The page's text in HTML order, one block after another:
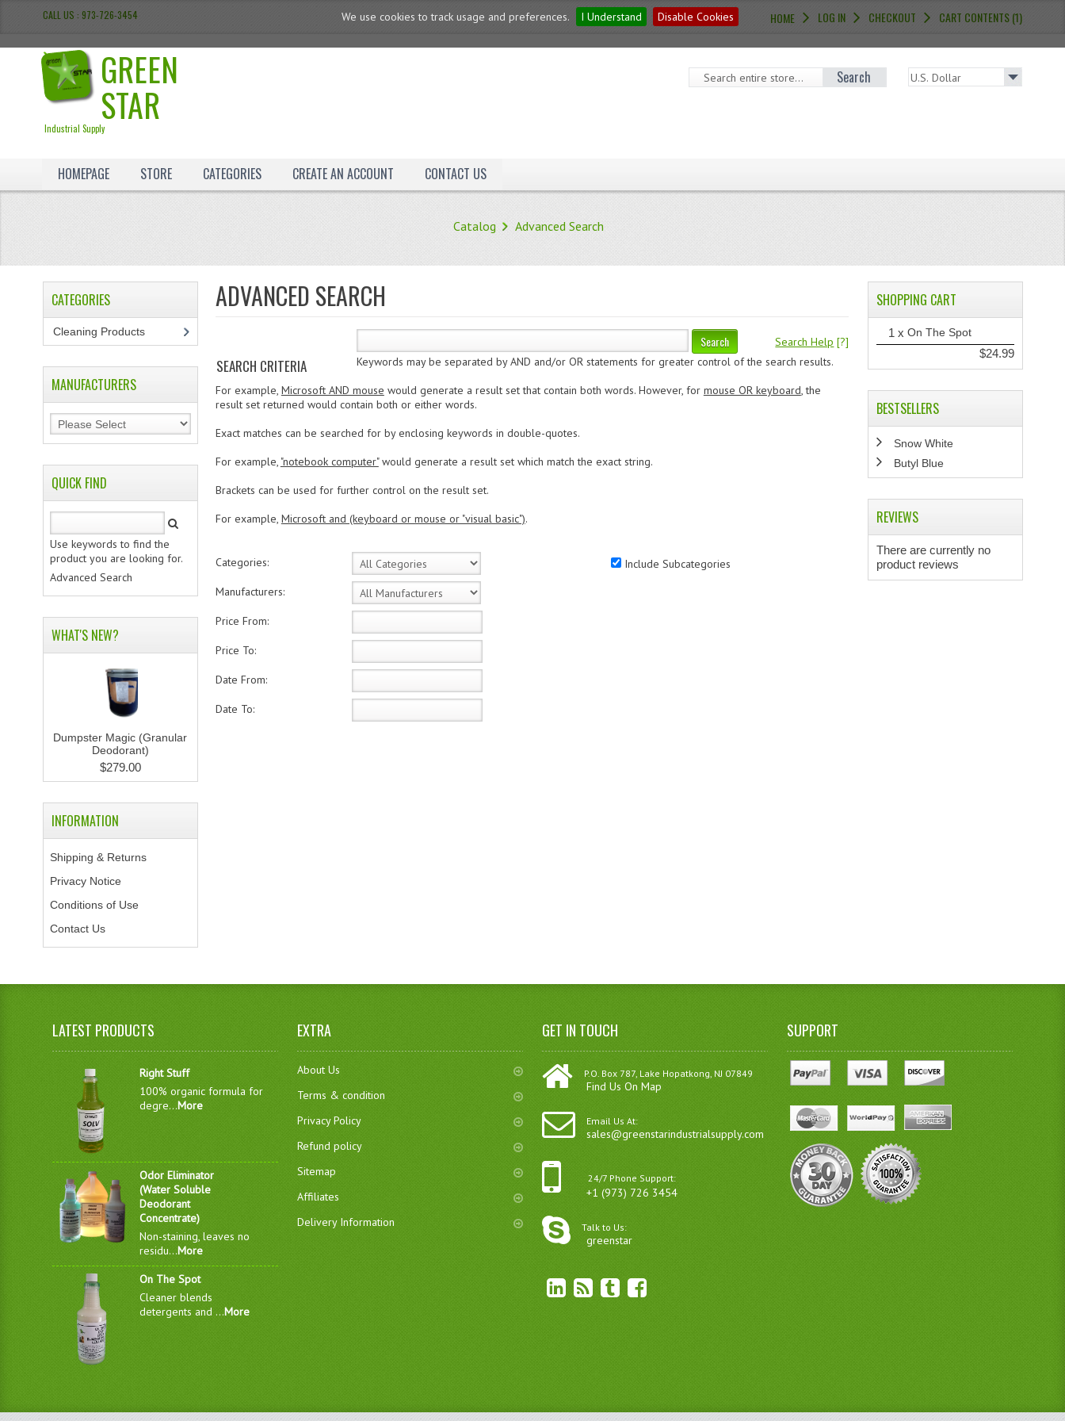
We use cookies to track usage and preferences. I Understand Disable Cookies
CALL US : 973-726-3454 HOME LOG IN CHECKOUT CART CONTENTS (1)
GREEN
STAR
Industrial Supply
Search
HOMEPAGE STORE CATEGORIES CREATE AN ACCOUNT CONTACT US
Catalog Advanced Search
ADVANCED SEARCH
SEARCH CRITERIA
Search Search Help [?]
Keywords may be separated by AND and/or OR statements for greater control of the search results.
For example, Microsoft AND mouse would generate a result set that contain both words. However, for mouse OR keyboard, the
result set returned would contain both or either words.
Exact matches can be searched for by enclosing keywords in double-quotes.
For example, "notebook computer"would generate a result set which match the exact string.
Brackets can be used for further control on the result set.
For example, Microsoft and (keyboard or mouse or "visual basic").
Categories:
Include Subcategories
Manufacturers:
Price From:
Price To:
Date From:
Date To:
CATEGORIES
Cleaning Products(7)
MANUFACTURERS
QUICK FIND
Use keywords to find the
product you are looking for.
Advanced Search
WHAT'S NEW?
Dumpster Magic (Granular
Deodorant)
$279.00
INFORMATION
Shipping & Returns
Privacy Notice
Conditions of Use
Contact Us
SHOPPING CART
1 x On The Spot
$24.99
BESTSELLERS
Snow White
Butyl Blue
REVIEWS
There are currently no
product reviews
LATEST PRODUCTS
Right Stuff
100% organic formula for
degre...More
Odor Eliminator
(Water Soluble
Deodorant
Concentrate)
Non-staining, leaves no
residu...More
On The Spot
Cleaner blends
detergents and ...More
EXTRA
About Us
Terms & condition
Privacy Policy
Refund policy
Sitemap
Affiliates
Delivery Information
GET IN TOUCH
P.O. Box 787, Lake Hopatkong, NJ 07849
Find Us On Map
Email Us At:
sales@greenstarindustrialsupply.com
24/7 Phone Support:
+1 (973) 726 3454
Talk to Us:
greenstar
SUPPORT